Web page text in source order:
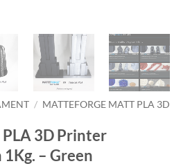
/ MATTEFORGE MATT PLA 3D
3D Printer
– Green